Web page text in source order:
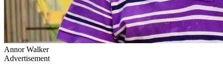
Annor Walker
Advertisement